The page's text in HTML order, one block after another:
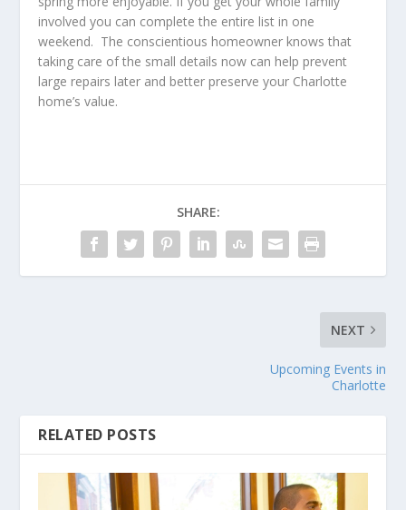
involved you can complete the entire list in one
weekend. The conscientious homeowner knows that
taking care of the small details now can help prevent
large repairs later and better preserve your Charlotte
home’s value.
SHARE:
NEXT
Upcoming Events in
Charlotte
RELATED POSTS